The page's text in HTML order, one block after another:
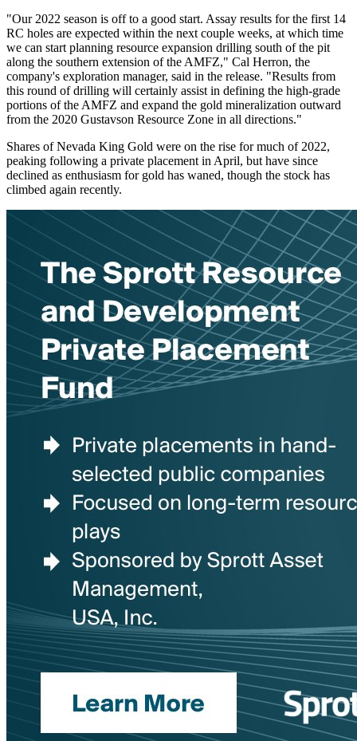
"Our 2022 season is off to a good start. Assay results for the first 14
RC holes are expected within the next couple weeks, at which time
we can start planning resource expansion drilling south of the pit
along the southern extension of the AMFZ," Cal Herron, the
company's exploration manager, said in the release. "Results from
this round of drilling will certainly assist in defining the high-grade
portions of the AMFZ and expand the gold mineralization outward
from the 2020 Gustavson Resource Zone in all directions."
Shares of Nevada King Gold were on the rise for much of 2022,
peaking following a private placement in April, but have since
declined as enthusiasm for gold has waned, though the stock has
climbed again recently.